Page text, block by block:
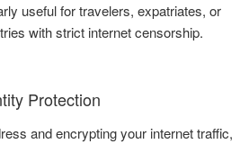
useful for travelers, expatriates, or
with strict internet censorship.
Protection
and encrypting your internet traffic,